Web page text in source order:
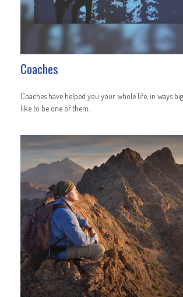
Coaches
Coaches have helped you your whole life, in ways
like to be one of them.